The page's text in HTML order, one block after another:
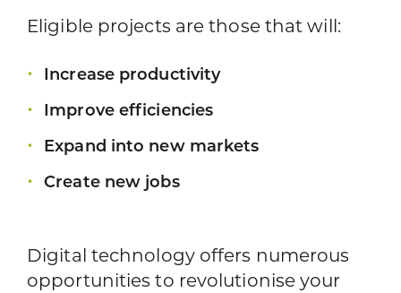
Eligible projects are those that will:
Increase productivity
Improve efficiencies
Expand into new markets
Create new jobs
Digital technology offers numerous
opportunities to revolutionise your